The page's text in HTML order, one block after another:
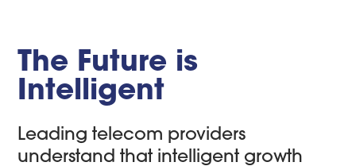
The Future is
Intelligent
Leading telecom providers
understand that intelligent growth